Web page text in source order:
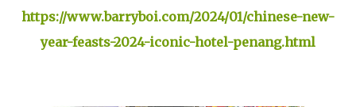
https://www.barryboi.com/2024/01/chinese-new-
year-feasts-2024-iconic-hotel-penang.html